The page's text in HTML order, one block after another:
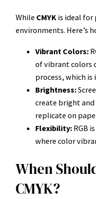
While CMYK is ideal
environments. Here’s
Vibrant Colors:
of vibrant colors
process, which is
Brightness:
create bright and
replicate on
Flexibility: RGB
where color
When
CMYK?